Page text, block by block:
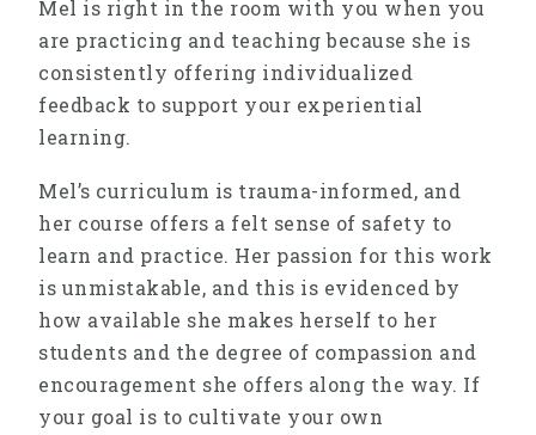
Mel is right in the room with you when you
are practicing and teaching because she is
consistently offering individualized
feedback to support your experiential
learning.
Mel’s curriculum is trauma-informed, and
her course offers a felt sense of safety to
learn and practice. Her passion for this work
is unmistakable, and this is evidenced by
how available she makes herself to her
students and the degree of compassion and
encouragement she offers along the way. If
your goal is to cultivate your own